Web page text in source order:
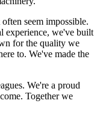
seem impossible.
experience, we've built
for the quality we
to. We've made the
We're a proud
Together we